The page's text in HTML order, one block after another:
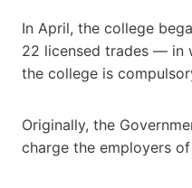
In April, the college
22 licensed trades — in
the college is
Originally, the
charge the employers